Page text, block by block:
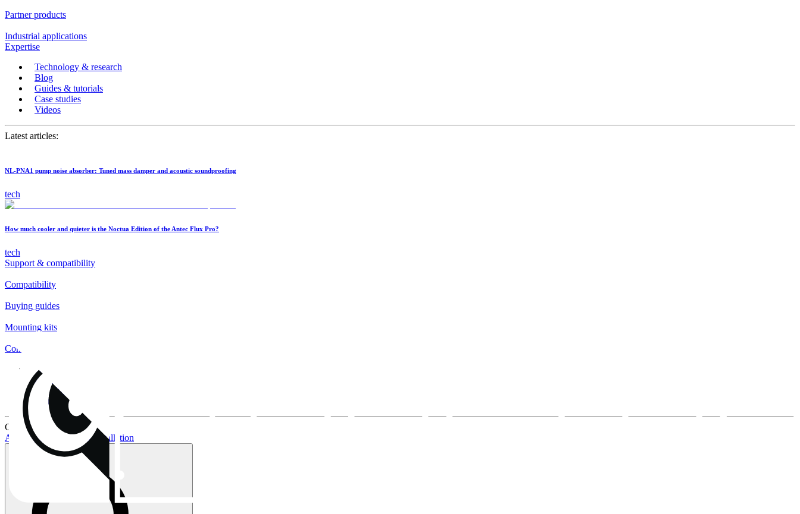
Partner products
Industrial applications
Expertise
Technology & research
Blog
Guides & tutorials
Case studies
Videos
Latest articles:
NL-PNA1 pump noise absorber: Tuned mass damper and acoustic soundproofing
tech
How much cooler and quieter is the Noctua Edition of the Antec Flux Pro?
tech
Support & compatibility
Compatibility
Buying guides
Mounting kits
Contact
FAQs
Installation
Fan clips
Warranty & RMA
Current topics:
AIO buying guideAIO installation